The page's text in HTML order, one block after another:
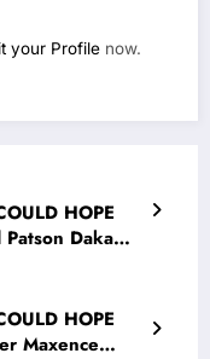
your Profile now.
HOPE
Daka
transcends
Patson
HOPE
Maxence